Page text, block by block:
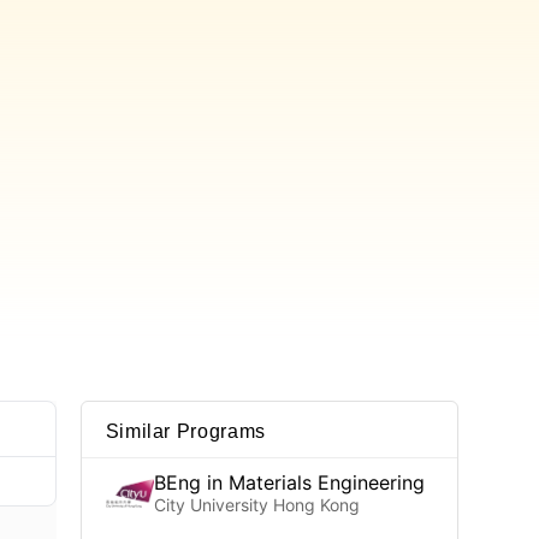
Similar Programs
BEng in Materials Engineering
City University Hong Kong